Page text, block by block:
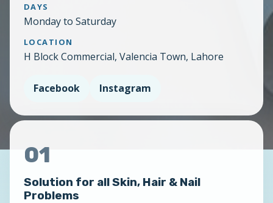
DAYS
Monday to Saturday
LOCATION
H Block Commercial, Valencia Town, Lahore
Facebook Instagram
01
Solution for all Skin, Hair & Nail
Problems